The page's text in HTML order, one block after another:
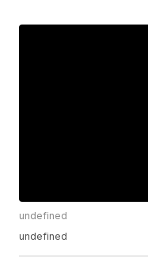
undefined
undefined